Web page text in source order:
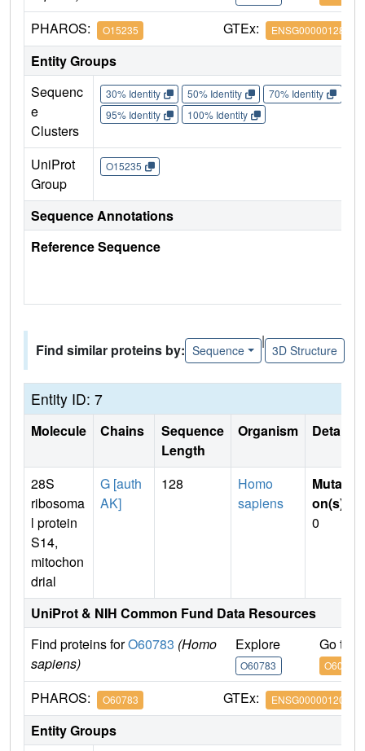
PHAROS: O15235 GTEx: ENSG00000128626
Entity Groups
Sequenc
e
Clusters
30% Identity 50% Identity 70% Identity
95% Identity
100% Identity
UniProt
Group
O15235
Sequence Annotations
Reference Sequence
Find similar proteins by: Sequence
|
3D Structure
Entity ID: 7
Molecule Chains
Sequence
Length
Organism Details
28S
ribosoma
l protein
S14,
mitochon
drial
G [auth
AK]
128
Homo
sapiens
Mutati
on(s)
0
UniProt & NIH Common Fund Data Resources
Find proteins forO60783 (Homo
sapiens)
Explore
O60783
Go to
O60783
PHAROS: O60783 GTEx: ENSG00000120333
Entity Groups